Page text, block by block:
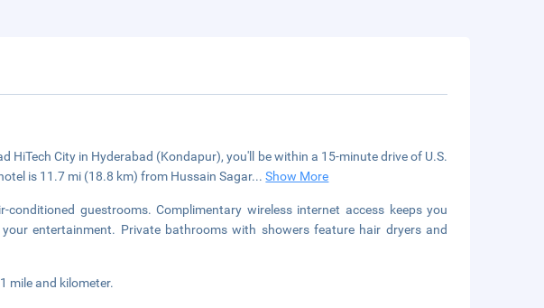
HiTech City in Hyderabad (Kondapur), you'll be within a 15-minute drive of U.S.
is 11.7 mi (18.8 km) from Hussain Sagar...Show More
guestrooms. Complimentary wireless internet access keeps you
entertainment. Private bathrooms with showers feature hair dryers and
mile and kilometer.